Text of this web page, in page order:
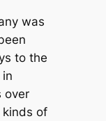
was
to the
over
of